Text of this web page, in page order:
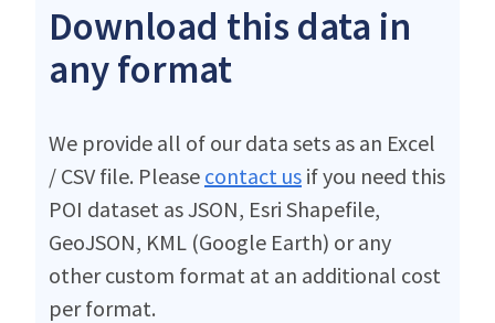
Download this data in
any format
We provide all of our data sets as an Excel
/ CSV file. Please contact us if you need this
POI dataset as JSON, Esri Shapefile,
GeoJSON, KML (Google Earth) or any
other custom format at an additional cost
per format.